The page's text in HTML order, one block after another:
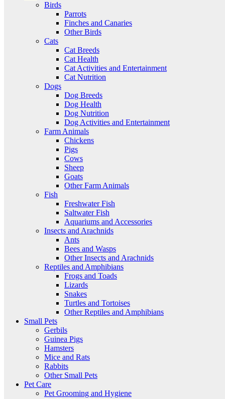
Birds
Parrots
Finches and Canaries
Other Birds
Cats
Cat Breeds
Cat Health
Cat Activities and Entertainment
Cat Nutrition
Dogs
Dog Breeds
Dog Health
Dog Nutrition
Dog Activities and Entertainment
Farm Animals
Chickens
Pigs
Cows
Sheep
Goats
Other Farm Animals
Fish
Freshwater Fish
Saltwater Fish
Aquariums and Accessories
Insects and Arachnids
Ants
Bees and Wasps
Other Insects and Arachnids
Reptiles and Amphibians
Frogs and Toads
Lizards
Snakes
Turtles and Tortoises
Other Reptiles and Amphibians
Small Pets
Gerbils
Guinea Pigs
Hamsters
Mice and Rats
Rabbits
Other Small Pets
Pet Care
Pet Grooming and Hygiene